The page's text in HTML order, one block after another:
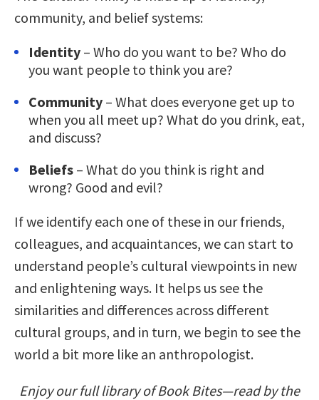
community, and belief systems:
Identity – Who do you want to be? Who do
you want people to think you are?
Community – What does everyone get up to
when you all meet up? What do you drink, eat,
and discuss?
Beliefs – What do you think is right and
wrong? Good and evil?
If we identify each one of these in our friends,
colleagues, and acquaintances, we can start to
understand people’s cultural viewpoints in new
and enlightening ways. It helps us see the
similarities and differences across different
cultural groups, and in turn, we begin to see the
world a bit more like an anthropologist.
Enjoy our full library of Book Bites—read by the